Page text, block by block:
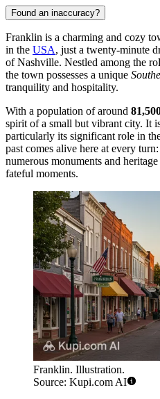
Found an inaccuracy?
Franklin is a charming and cozy
in the USA, just a twenty-minute
of Nashville. Nestled among the
the town possesses a unique
tranquility and hospitality.
With a population of around
spirit of a small but vibrant city. It
particularly its significant role in
past comes alive here at every
numerous monuments and
fateful moments.
Franklin. Illustration.
Source: Kupi.com AI